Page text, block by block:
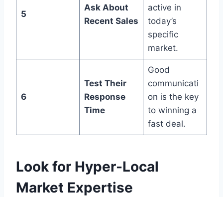
5
Ask About
Recent Sales
active in
today’s
specific
market.
6
Test Their
Response
Time
Good
communicati
on is the key
to winning a
fast deal.
Look for Hyper-Local
Market Expertise